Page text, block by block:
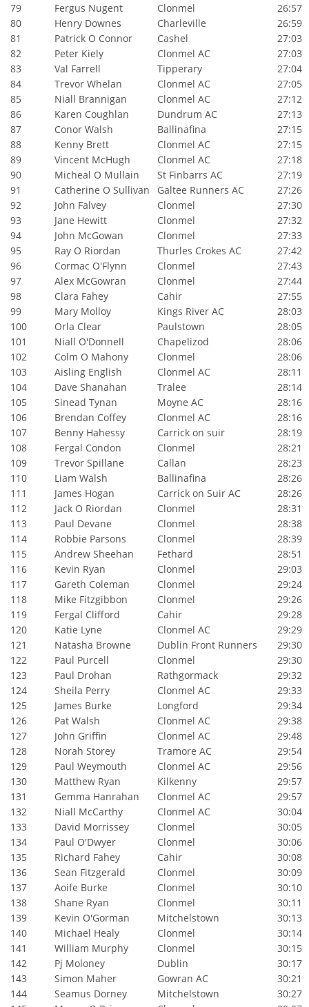
79
Fergus Nugent Clonmel
26:57
80
Henry Downes Charleville
26:59
81
Patrick O Connor Cashel
27:03
82
Peter Kiely Clonmel AC
27:03
83
Val Farrell Tipperary
27:04
84
Trevor Whelan Clonmel AC
27:05
85
Niall Brannigan Clonmel AC
27:12
86
Karen Coughlan Dundrum AC
27:13
87
Conor Walsh Ballinafina
27:15
88
Kenny Brett Clonmel AC
27:15
89
Vincent McHugh Clonmel AC
27:18
90
Micheal O Mullain St Finbarrs AC
27:19
91
Catherine O Sullivan Galtee Runners AC
27:26
92
John Falvey Clonmel
27:30
93
Jane Hewitt Clonmel
27:32
94
John McGowan Clonmel
27:33
95
Ray O Riordan Thurles Crokes AC
27:42
96
Cormac O'Flynn Clonmel
27:43
97
Alex McGowran Clonmel
27:44
98
Clara Fahey Cahir
27:55
99
Mary Molloy Kings River AC
28:03
100
Orla Clear Paulstown
28:05
101
Niall O'Donnell Chapelizod
28:06
102
Colm O Mahony Clonmel
28:06
103
Aisling English Clonmel AC
28:11
104
Dave Shanahan Tralee
28:14
105
Sinead Tynan Moyne AC
28:16
106
Brendan Coffey Clonmel AC
28:16
107
Benny Hahessy Carrick on suir
28:19
108
Fergal Condon Clonmel
28:21
109
Trevor Spillane Callan
28:23
110
Liam Walsh Ballinafina
28:26
111
James Hogan Carrick on Suir AC
28:26
112
Jack O Riordan Clonmel
28:31
113
Paul Devane Clonmel
28:38
114
Robbie Parsons Clonmel
28:39
115
Andrew Sheehan Fethard
28:51
116
Kevin Ryan Clonmel
29:03
117
Gareth Coleman Clonmel
29:24
118
Mike Fitzgibbon Clonmel
29:26
119
Fergal Clifford Cahir
29:28
120
Katie Lyne Clonmel AC
29:29
121
Natasha Browne Dublin Front Runners
29:30
122
Paul Purcell Clonmel
29:30
123
Paul Drohan Rathgormack
29:32
124
Sheila Perry Clonmel AC
29:33
125
James Burke Longford
29:34
126
Pat Walsh Clonmel AC
29:38
127
John Griffin Clonmel AC
29:48
128
Norah Storey Tramore AC
29:54
129
Paul Weymouth Clonmel AC
29:56
130
Matthew Ryan Kilkenny
29:57
131
Gemma Hanrahan Clonmel AC
29:57
132
Niall McCarthy Clonmel AC
30:04
133
David Morrissey Clonmel
30:05
134
Paul O'Dwyer Clonmel
30:06
135
Richard Fahey Cahir
30:08
136
Sean Fitzgerald Clonmel
30:09
137
Aoife Burke Clonmel
30:10
138
Shane Ryan Clonmel
30:11
139
Kevin O'Gorman Mitchelstown
30:13
140
Michael Healy Clonmel
30:14
141
William Murphy Clonmel
30:15
142
Pj Moloney Dublin
30:17
143
Simon Maher Gowran AC
30:21
144
Seamus Dorney Mitchelstown
30:27